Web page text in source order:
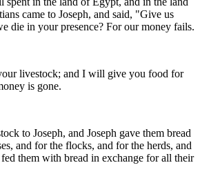
came to Joseph, and said, "Give us
die in your presence? For our money fails.
livestock; and I will give you food for
is gone.
to Joseph, and Joseph gave them bread
and for the flocks, and for the herds, and
them with bread in exchange for all their